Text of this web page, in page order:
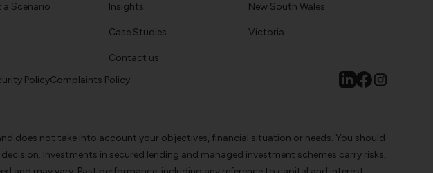
Scenario Insights
Case Studies
Contact us
New South Wales
Victoria
PolicyComplaints Policy
does not take into account your objectives, financial situation or needs. You should
Investments in secured lending and managed investment schemes carry risks,